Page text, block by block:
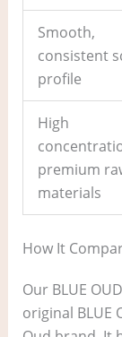
Smooth,
consistent
profile
High
premium
materials
How It
Our BLUE
original BLUE